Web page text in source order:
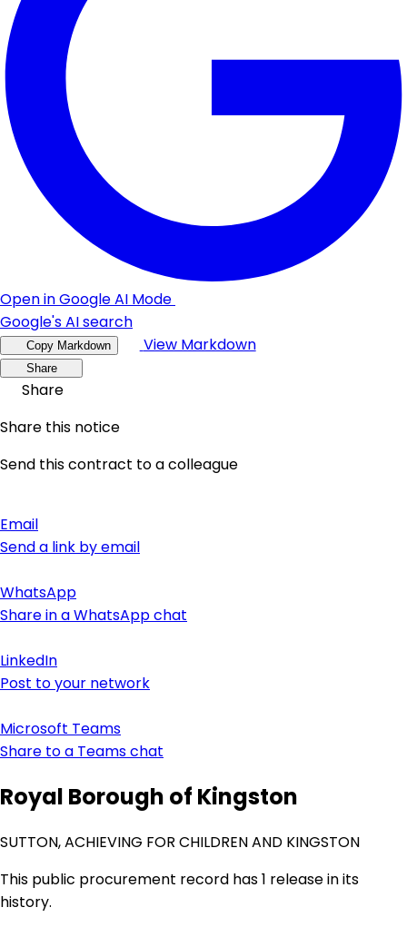
Open in Google AI Mode
Google's AI search
Copy Markdown View Markdown
Share
Share
Share this notice
Send this contract to a colleague
Email
Send a link by email
WhatsApp
Share in a WhatsApp chat
LinkedIn
Post to your network
Microsoft Teams
Share to a Teams chat
Royal Borough of Kingston
SUTTON, ACHIEVING FOR CHILDREN AND KINGSTON
This public procurement record has 1 release in its
history.